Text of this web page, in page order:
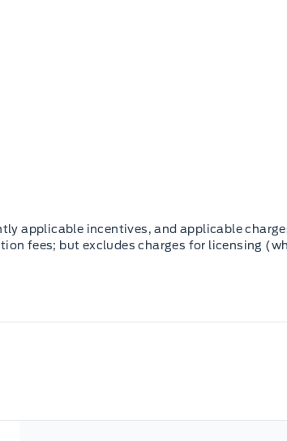
applicable incentives, and applicable
fees; but excludes charges for licensing